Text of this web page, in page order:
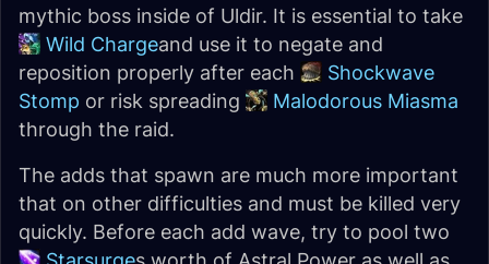
mythic boss inside of Uldir. It is essential to take
Wild Chargeand use it to negate and
reposition properly after each
Shockwave
Stomp or risk spreading
Malodorous Miasma
through the raid.
The adds that spawn are much more important
that on other difficulties and must be killed very
quickly. Before each add wave, try to pool two